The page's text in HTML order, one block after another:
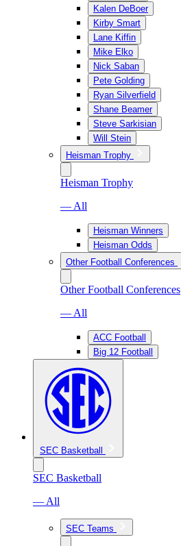
Kalen DeBoer
Kirby Smart
Lane Kiffin
Mike Elko
Nick Saban
Pete Golding
Ryan Silverfield
Shane Beamer
Steve Sarkisian
Will Stein
Heisman Trophy
Heisman Trophy
— All
Heisman Winners
Heisman Odds
Other Football Conferences
Other Football Conferences
— All
ACC Football
Big 12 Football
SEC Basketball
SEC Basketball
— All
SEC Teams